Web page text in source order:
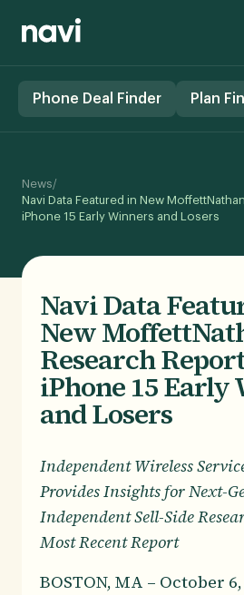
Phone Deal Finder Plan
News/
Navi Data Featured in New
iPhone 15 Early Winners and Losers
Navi Data
New
Research
iPhone 15 Early
and Losers
Independent Wireless
Provides Insights for Next-
Independent Sell-Side
Most Recent Report
BOSTON, MA – October